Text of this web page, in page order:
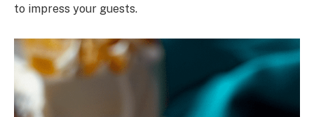
to impress your guests.